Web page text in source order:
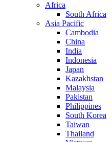
Africa
South Africa
Asia Pacific
Cambodia
China
India
Indonesia
Japan
Kazakhstan
Malaysia
Pakistan
Philippines
South Korea
Taiwan
Thailand